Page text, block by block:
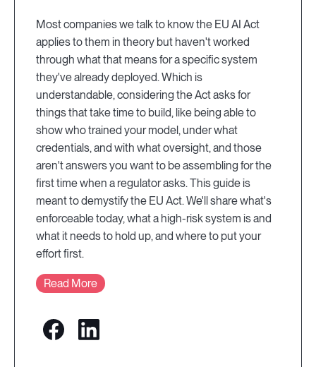
Most companies we talk to know the EU AI Act
applies to them in theory but haven't worked
through what that means for a specific system
they've already deployed. Which is
understandable, considering the Act asks for
things that take time to build, like being able to
show who trained your model, under what
credentials, and with what oversight, and those
aren't answers you want to be assembling for the
first time when a regulator asks. This guide is
meant to demystify the EU Act. We'll share what's
enforceable today, what a high-risk system is and
what it needs to hold up, and where to put your
effort first.
Read More